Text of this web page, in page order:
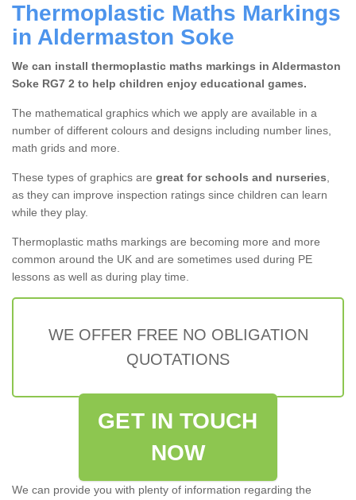
Thermoplastic Maths Markings
in Aldermaston Soke
We can install thermoplastic maths markings in Aldermaston
Soke RG7 2 to help children enjoy educational games.
The mathematical graphics which we apply are available in a
number of different colours and designs including number lines,
math grids and more.
These types of graphics are great for schools and nurseries,
as they can improve inspection ratings since children can learn
while they play.
Thermoplastic maths markings are becoming more and more
common around the UK and are sometimes used during PE
lessons as well as during play time.
WE OFFER FREE NO OBLIGATION
QUOTATIONS
GET IN TOUCH
NOW
We can provide you with plenty of information regarding the